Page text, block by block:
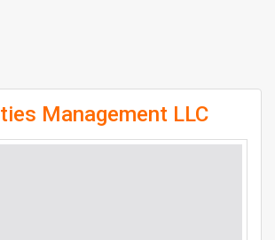
Management LLC